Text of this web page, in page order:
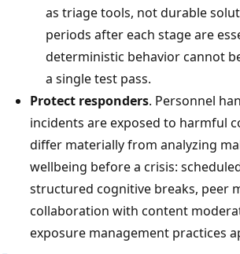
as triage tools, not durable
periods after each stage are
deterministic behavior cannot
a single test pass.
Protect responders. Personnel
incidents are exposed to harmful
differ materially from analyzing
wellbeing before a crisis:
structured cognitive breaks, peer
collaboration with content
exposure management practices